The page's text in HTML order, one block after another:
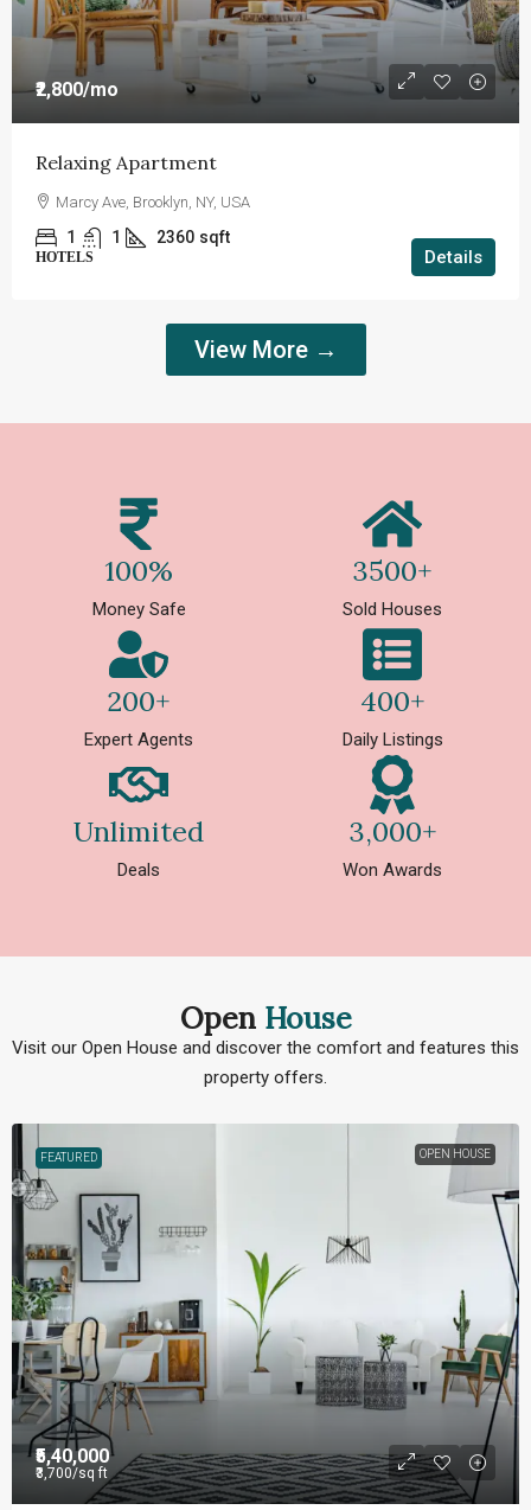
₹2,800/mo
Relaxing Apartment
Marcy Ave, Brooklyn, NY, USA
1 1 2360 sqft
HOTELS Details
View More →
100%
Money Safe
3500+
Sold Houses
200+
Expert Agents
400+
Daily Listings
Unlimited
Deals
3,000+
Won Awards
Open House
Visit our Open House and discover the comfort and features this
property offers.
FEATURED OPEN HOUSE
₹5,40,000
₹3,700/sq ft